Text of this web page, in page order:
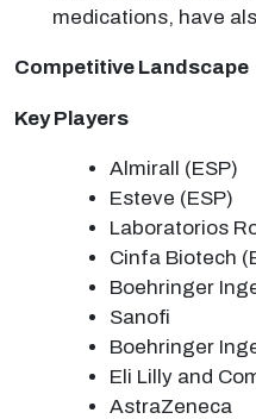
medications, have
Competitive Landscape
Key Players
Almirall (ESP)
Esteve (ESP)
Laboratorios
Cinfa Biotech
Boehringer
Sanofi
Boehringer
Eli Lilly and
AstraZeneca